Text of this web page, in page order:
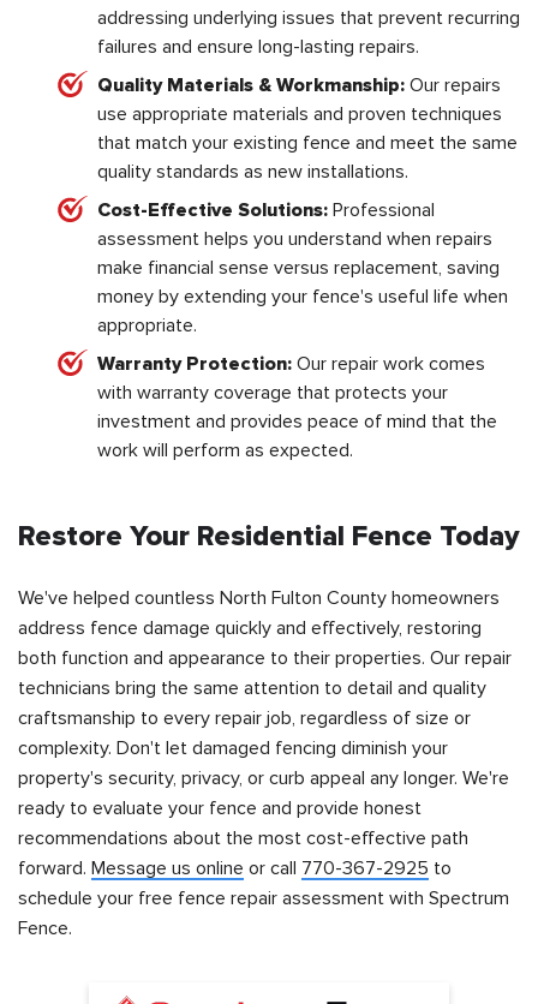
addressing underlying issues that prevent recurring
failures and ensure long-lasting repairs.
Quality Materials & Workmanship: Our repairs
use appropriate materials and proven techniques
that match your existing fence and meet the same
quality standards as new installations.
Cost-Effective Solutions: Professional
assessment helps you understand when repairs
make financial sense versus replacement, saving
money by extending your fence's useful life when
appropriate.
Warranty Protection: Our repair work comes
with warranty coverage that protects your
investment and provides peace of mind that the
work will perform as expected.
Restore Your Residential Fence Today
We've helped countless North Fulton County homeowners
address fence damage quickly and effectively, restoring
both function and appearance to their properties. Our repair
technicians bring the same attention to detail and quality
craftsmanship to every repair job, regardless of size or
complexity. Don't let damaged fencing diminish your
property's security, privacy, or curb appeal any longer. We're
ready to evaluate your fence and provide honest
recommendations about the most cost-effective path
forward. Message us online or call 770-367-2925 to
schedule your free fence repair assessment with Spectrum
Fence.